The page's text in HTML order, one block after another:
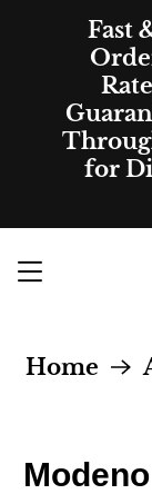
Fast
for
Home